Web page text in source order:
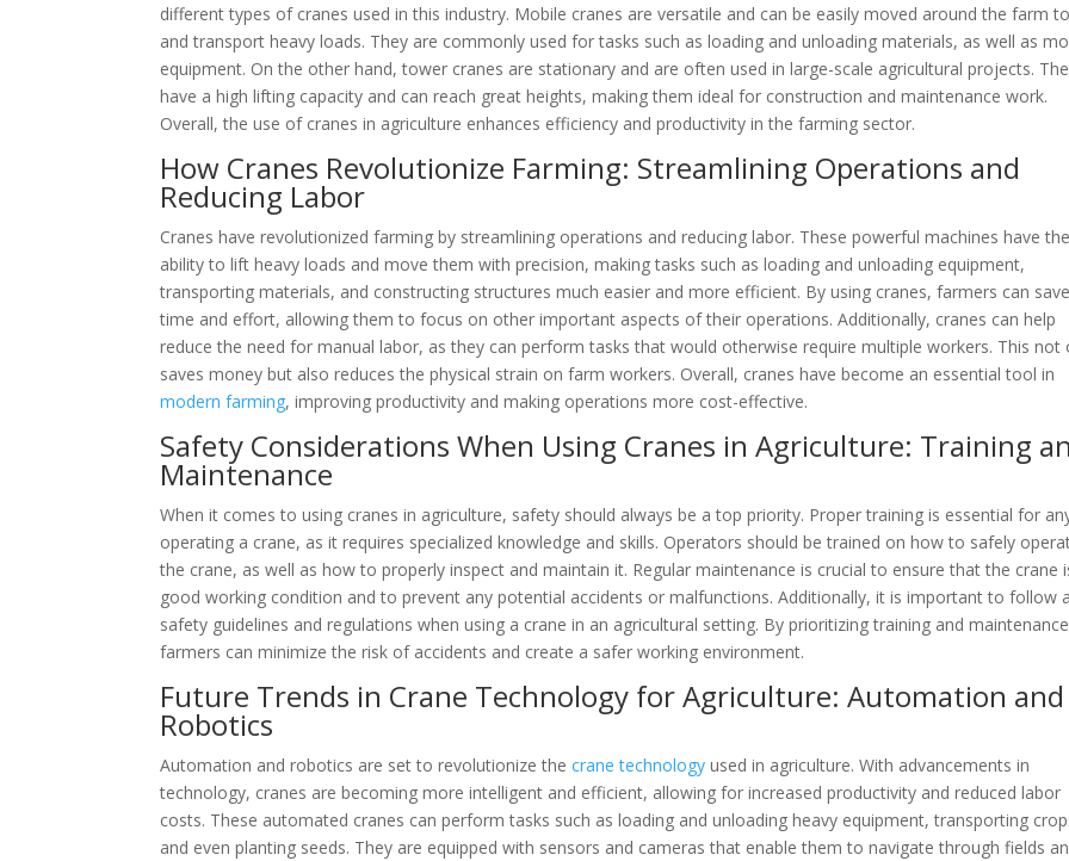
different types of cranes used in this industry. Mobile cranes are versatile and can be easily moved around the farm
and transport heavy loads. They are commonly used for tasks such as loading and unloading materials, as well as
equipment. On the other hand, tower cranes are stationary and are often used in large-scale agricultural projects.
have a high lifting capacity and can reach great heights, making them ideal for construction and maintenance work.
Overall, the use of cranes in agriculture enhances efficiency and productivity in the farming sector.
How Cranes Revolutionize Farming: Streamlining Operations and
Reducing Labor
Cranes have revolutionized farming by streamlining operations and reducing labor. These powerful machines have the
ability to lift heavy loads and move them with precision, making tasks such as loading and unloading equipment,
transporting materials, and constructing structures much easier and more efficient. By using cranes, farmers can save
time and effort, allowing them to focus on other important aspects of their operations. Additionally, cranes can help
reduce the need for manual labor, as they can perform tasks that would otherwise require multiple workers. This not
saves money but also reduces the physical strain on farm workers. Overall, cranes have become an essential tool in
modern farming, improving productivity and making operations more cost-effective.
Safety Considerations When Using Cranes in Agriculture: Training
Maintenance
When it comes to using cranes in agriculture, safety should always be a top priority. Proper training is essential for
operating a crane, as it requires specialized knowledge and skills. Operators should be trained on how to safely
the crane, as well as how to properly inspect and maintain it. Regular maintenance is crucial to ensure that the crane
good working condition and to prevent any potential accidents or malfunctions. Additionally, it is important to follow
safety guidelines and regulations when using a crane in an agricultural setting. By prioritizing training and
farmers can minimize the risk of accidents and create a safer working environment.
Future Trends in Crane Technology for Agriculture: Automation and
Robotics
Automation and robotics are set to revolutionize thecrane technology used in agriculture. With advancements in
technology, cranes are becoming more intelligent and efficient, allowing for increased productivity and reduced labor
costs. These automated cranes can perform tasks such as loading and unloading heavy equipment, transporting
and even planting seeds. They are equipped with sensors and cameras that enable them to navigate through fields